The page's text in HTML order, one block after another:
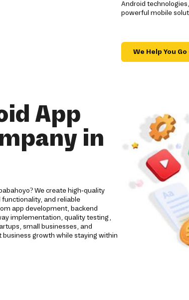
Android
powerful mobile
We Help You
App
in
We create high-quality
and reliable
app development, backend
implementation, quality testing,
small businesses, and
growth while staying within